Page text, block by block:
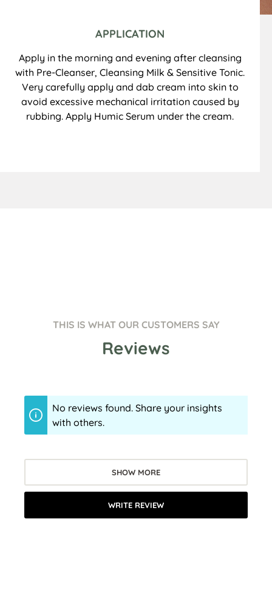
APPLICATION
Apply in the morning and evening after cleansing
with Pre-Cleanser, Cleansing Milk & Sensitive Tonic.
Very carefully apply and dab cream into skin to
avoid excessive mechanical irritation caused by
rubbing. Apply Humic Serum under the cream.
THIS IS WHAT OUR CUSTOMERS SAY
Reviews
No reviews found. Share your insights
with others.
SHOW MORE
WRITE REVIEW